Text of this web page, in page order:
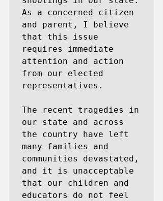
As a concerned citizen
and parent, I believe
that this issue
requires immediate
attention and action
from our elected
representatives.
The recent tragedies in
our state and across
the country have left
many families and
communities devastated,
and it is unacceptable
that our children and
educators do not feel